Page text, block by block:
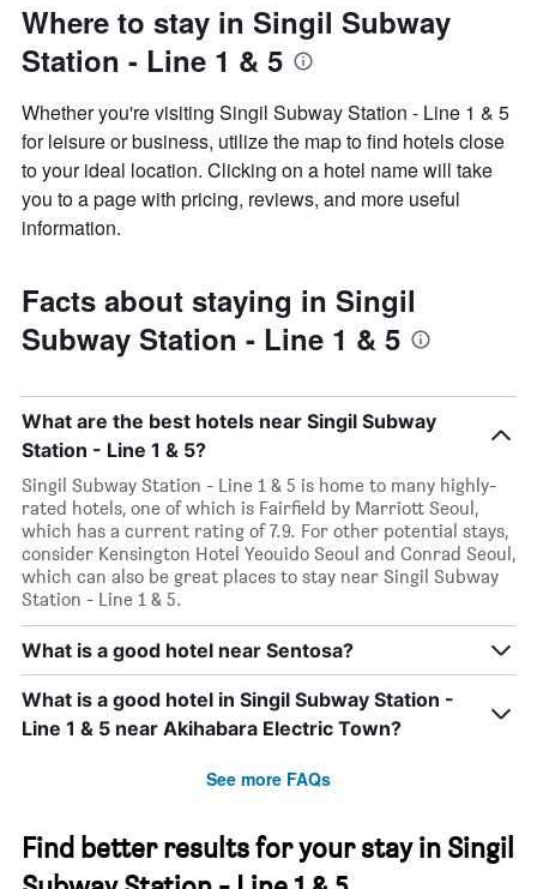
Where to stay in Singil Subway
Station - Line 1 & 5
Whether you're visiting Singil Subway Station - Line 1 & 5
for leisure or business, utilize the map to find hotels close
to your ideal location. Clicking on a hotel name will take
you to a page with pricing, reviews, and more useful
information.
Facts about staying in Singil
Subway Station - Line 1 & 5
What are the best hotels near Singil Subway
Station - Line 1 & 5?
Singil Subway Station - Line 1 & 5 is home to many highly-
rated hotels, one of which is Fairfield by Marriott Seoul,
which has a current rating of 7.9. For other potential stays,
consider Kensington Hotel Yeouido Seoul and Conrad Seoul,
which can also be great places to stay near Singil Subway
Station - Line 1 & 5.
What is a good hotel near Sentosa?
What is a good hotel in Singil Subway Station -
Line 1 & 5 near Akihabara Electric Town?
See more FAQs
Find better results for your stay in Singil